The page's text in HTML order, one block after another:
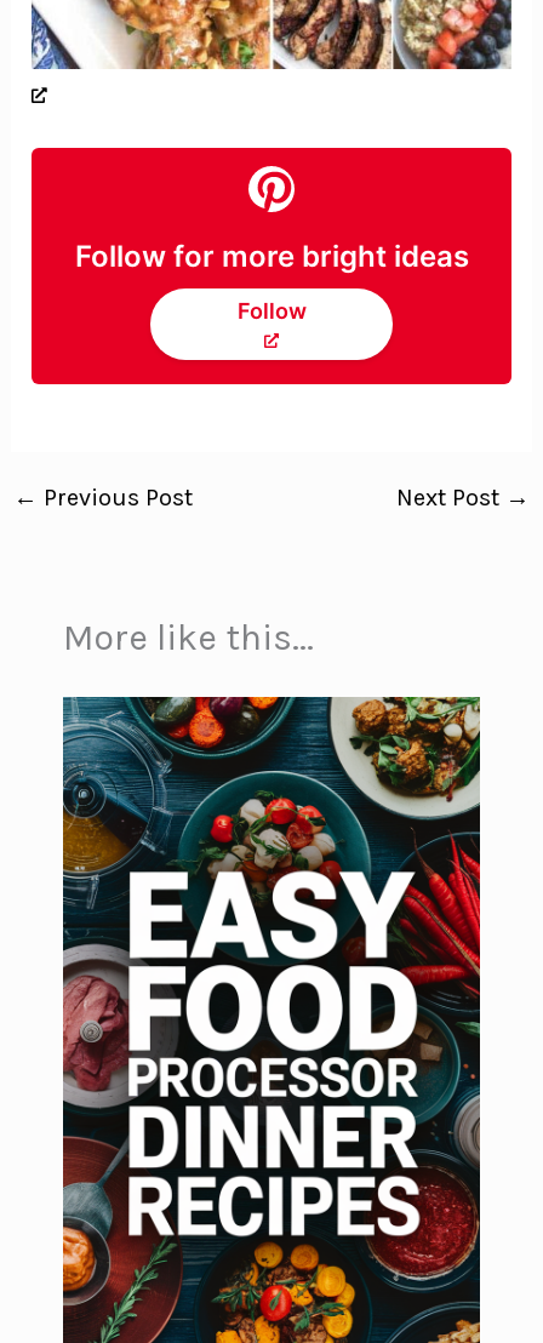
Follow for more bright ideas
Follow
← Previous Post Next Post →
More like this...